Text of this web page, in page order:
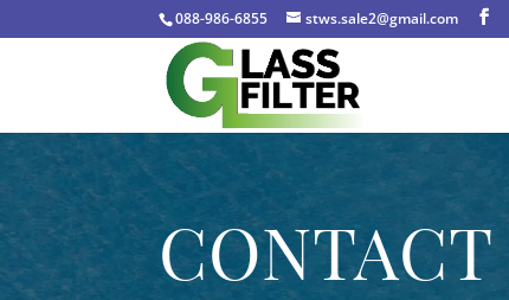
088-986-6855 stws.sale2@gmail.com
CONTACT